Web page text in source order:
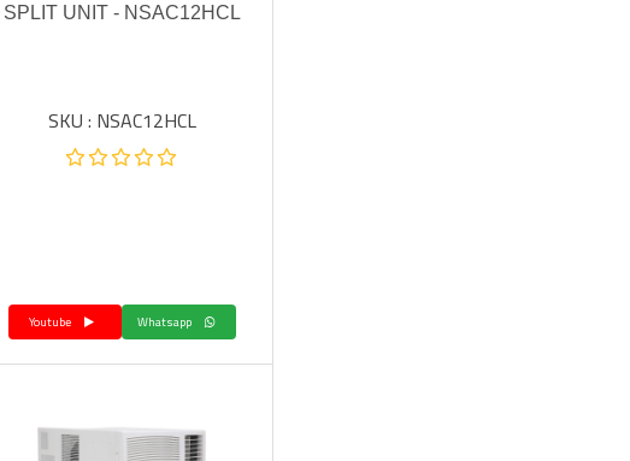
SPLIT UNIT - NSAC12HCL
SKU : NSAC12HCL
Whatsapp
Youtube